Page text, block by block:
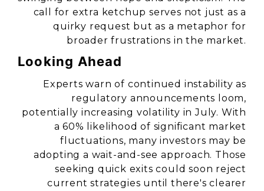
call for extra ketchup serves not just as a
quirky request but as a metaphor for
broader frustrations in the market.
Looking Ahead
Experts warn of continued instability as
regulatory announcements loom,
potentially increasing volatility in July. With
a 60% likelihood of significant market
fluctuations, many investors may be
adopting a wait-and-see approach. Those
seeking quick exits could soon reject
current strategies until there's clearer